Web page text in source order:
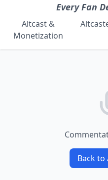
Every Fan
Altcast &
Monetization
Back to